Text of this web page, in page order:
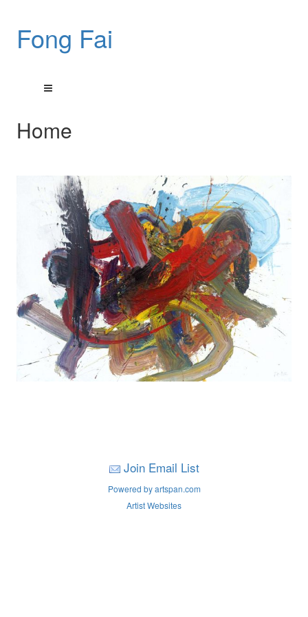
Fong Fai
Home
Join Email List
Powered by artspan.com
Artist Websites